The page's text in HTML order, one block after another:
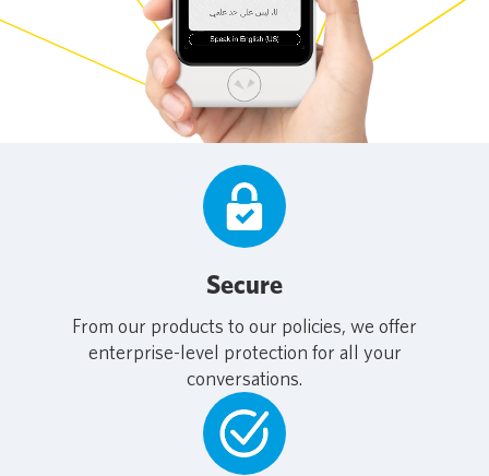
Secure
From our products to our policies, we offer
enterprise-level protection for all your
conversations.